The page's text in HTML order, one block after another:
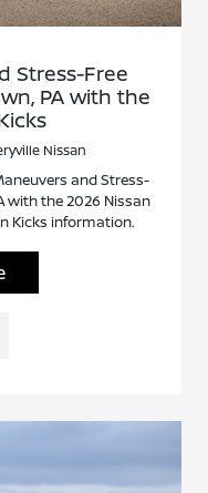
Stress-Free
PA with the
Nissan
and Stress-
with the 2026 Nissan
Kicks information.